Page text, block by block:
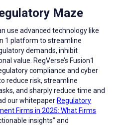
Maze
use advanced technology like
1 platform to streamline
demands, inhibit
value. RegVerse’s Fusion1
compliance and cyber
reduce risk, streamline
and sharply reduce time and
our whitepaperRegulatory
Firms in 2025: What Firms
insights” and